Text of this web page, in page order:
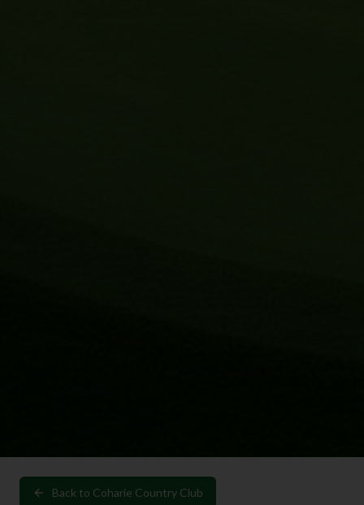
Back to Coharie Country Club